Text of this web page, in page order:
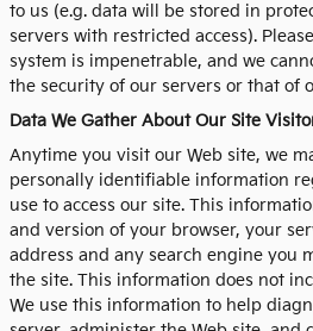
to us (e.g. data will be stored in
servers with restricted access).
system is impenetrable, and we
the security of our servers or that of
Data We Gather About Our Site
Anytime you visit our Web site, we
personally identifiable information
use to access our site. This
and version of your browser, your
address and any search engine you
the site. This information does not
We use this information to help